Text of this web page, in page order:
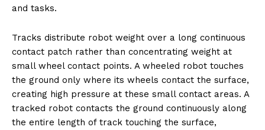
and tasks.
Tracks distribute robot weight over a long continuous
contact patch rather than concentrating weight at
small wheel contact points. A wheeled robot touches
the ground only where its wheels contact the surface,
creating high pressure at these small contact areas. A
tracked robot contacts the ground continuously along
the entire length of track touching the surface,